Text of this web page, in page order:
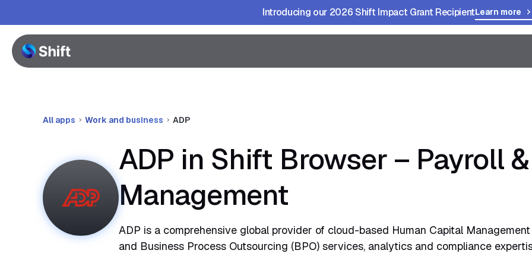
Introducing our 2026 Shift Impact Grant RecipientLearn more
All apps Work and business ADP
ADP in Shift Browser – Payroll
Management
ADP is a comprehensive global provider of cloud-based Human Capital
and Business Process Outsourcing (BPO) services, analytics and compliance